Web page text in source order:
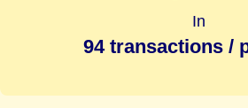
In
94 transactions /